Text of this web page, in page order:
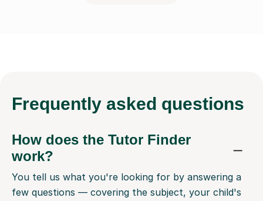
Frequently asked questions
How does the Tutor Finder
work?
You tell us what you're looking for by answering a
few questions — covering the subject, your child's